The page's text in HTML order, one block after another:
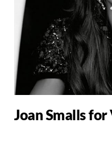
Joan Smalls for